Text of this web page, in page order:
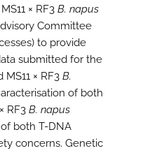
× RF3 B. napus
Committee
to provide
submitted for the
× RF3 B.
of both
RF3 B. napus
both T-DNA
concerns. Genetic